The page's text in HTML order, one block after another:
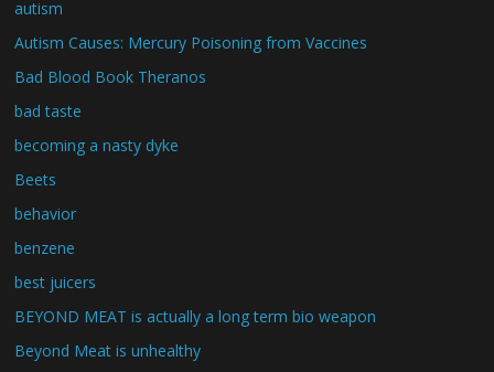
autism
Autism Causes: Mercury Poisoning from Vaccines
Bad Blood Book Theranos
bad taste
becoming a nasty dyke
Beets
behavior
benzene
best juicers
BEYOND MEAT is actually a long term bio weapon
Beyond Meat is unhealthy